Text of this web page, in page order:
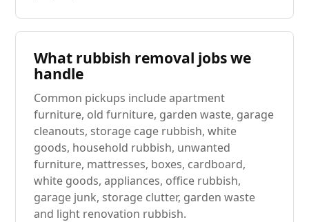
What rubbish removal jobs we
handle
Common pickups include apartment
furniture, old furniture, garden waste, garage
cleanouts, storage cage rubbish, white
goods, household rubbish, unwanted
furniture, mattresses, boxes, cardboard,
white goods, appliances, office rubbish,
garage junk, storage clutter, garden waste
and light renovation rubbish.